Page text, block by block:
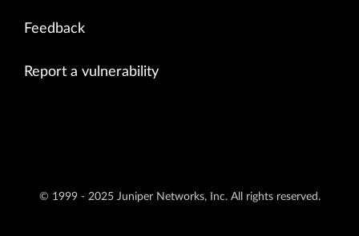
Feedback
Report a vulnerability
© 1999 - 2025 Juniper Networks, Inc. All rights reserved.